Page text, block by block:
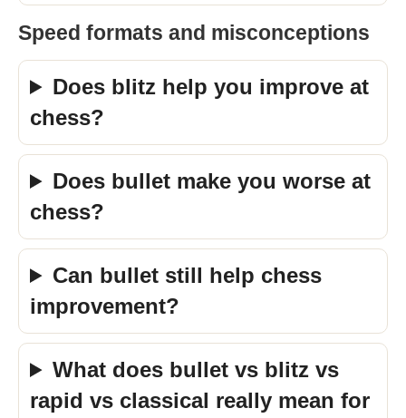
Speed formats and misconceptions
Does blitz help you improve at
chess?
Does bullet make you worse at
chess?
Can bullet still help chess
improvement?
What does bullet vs blitz vs
rapid vs classical really mean for